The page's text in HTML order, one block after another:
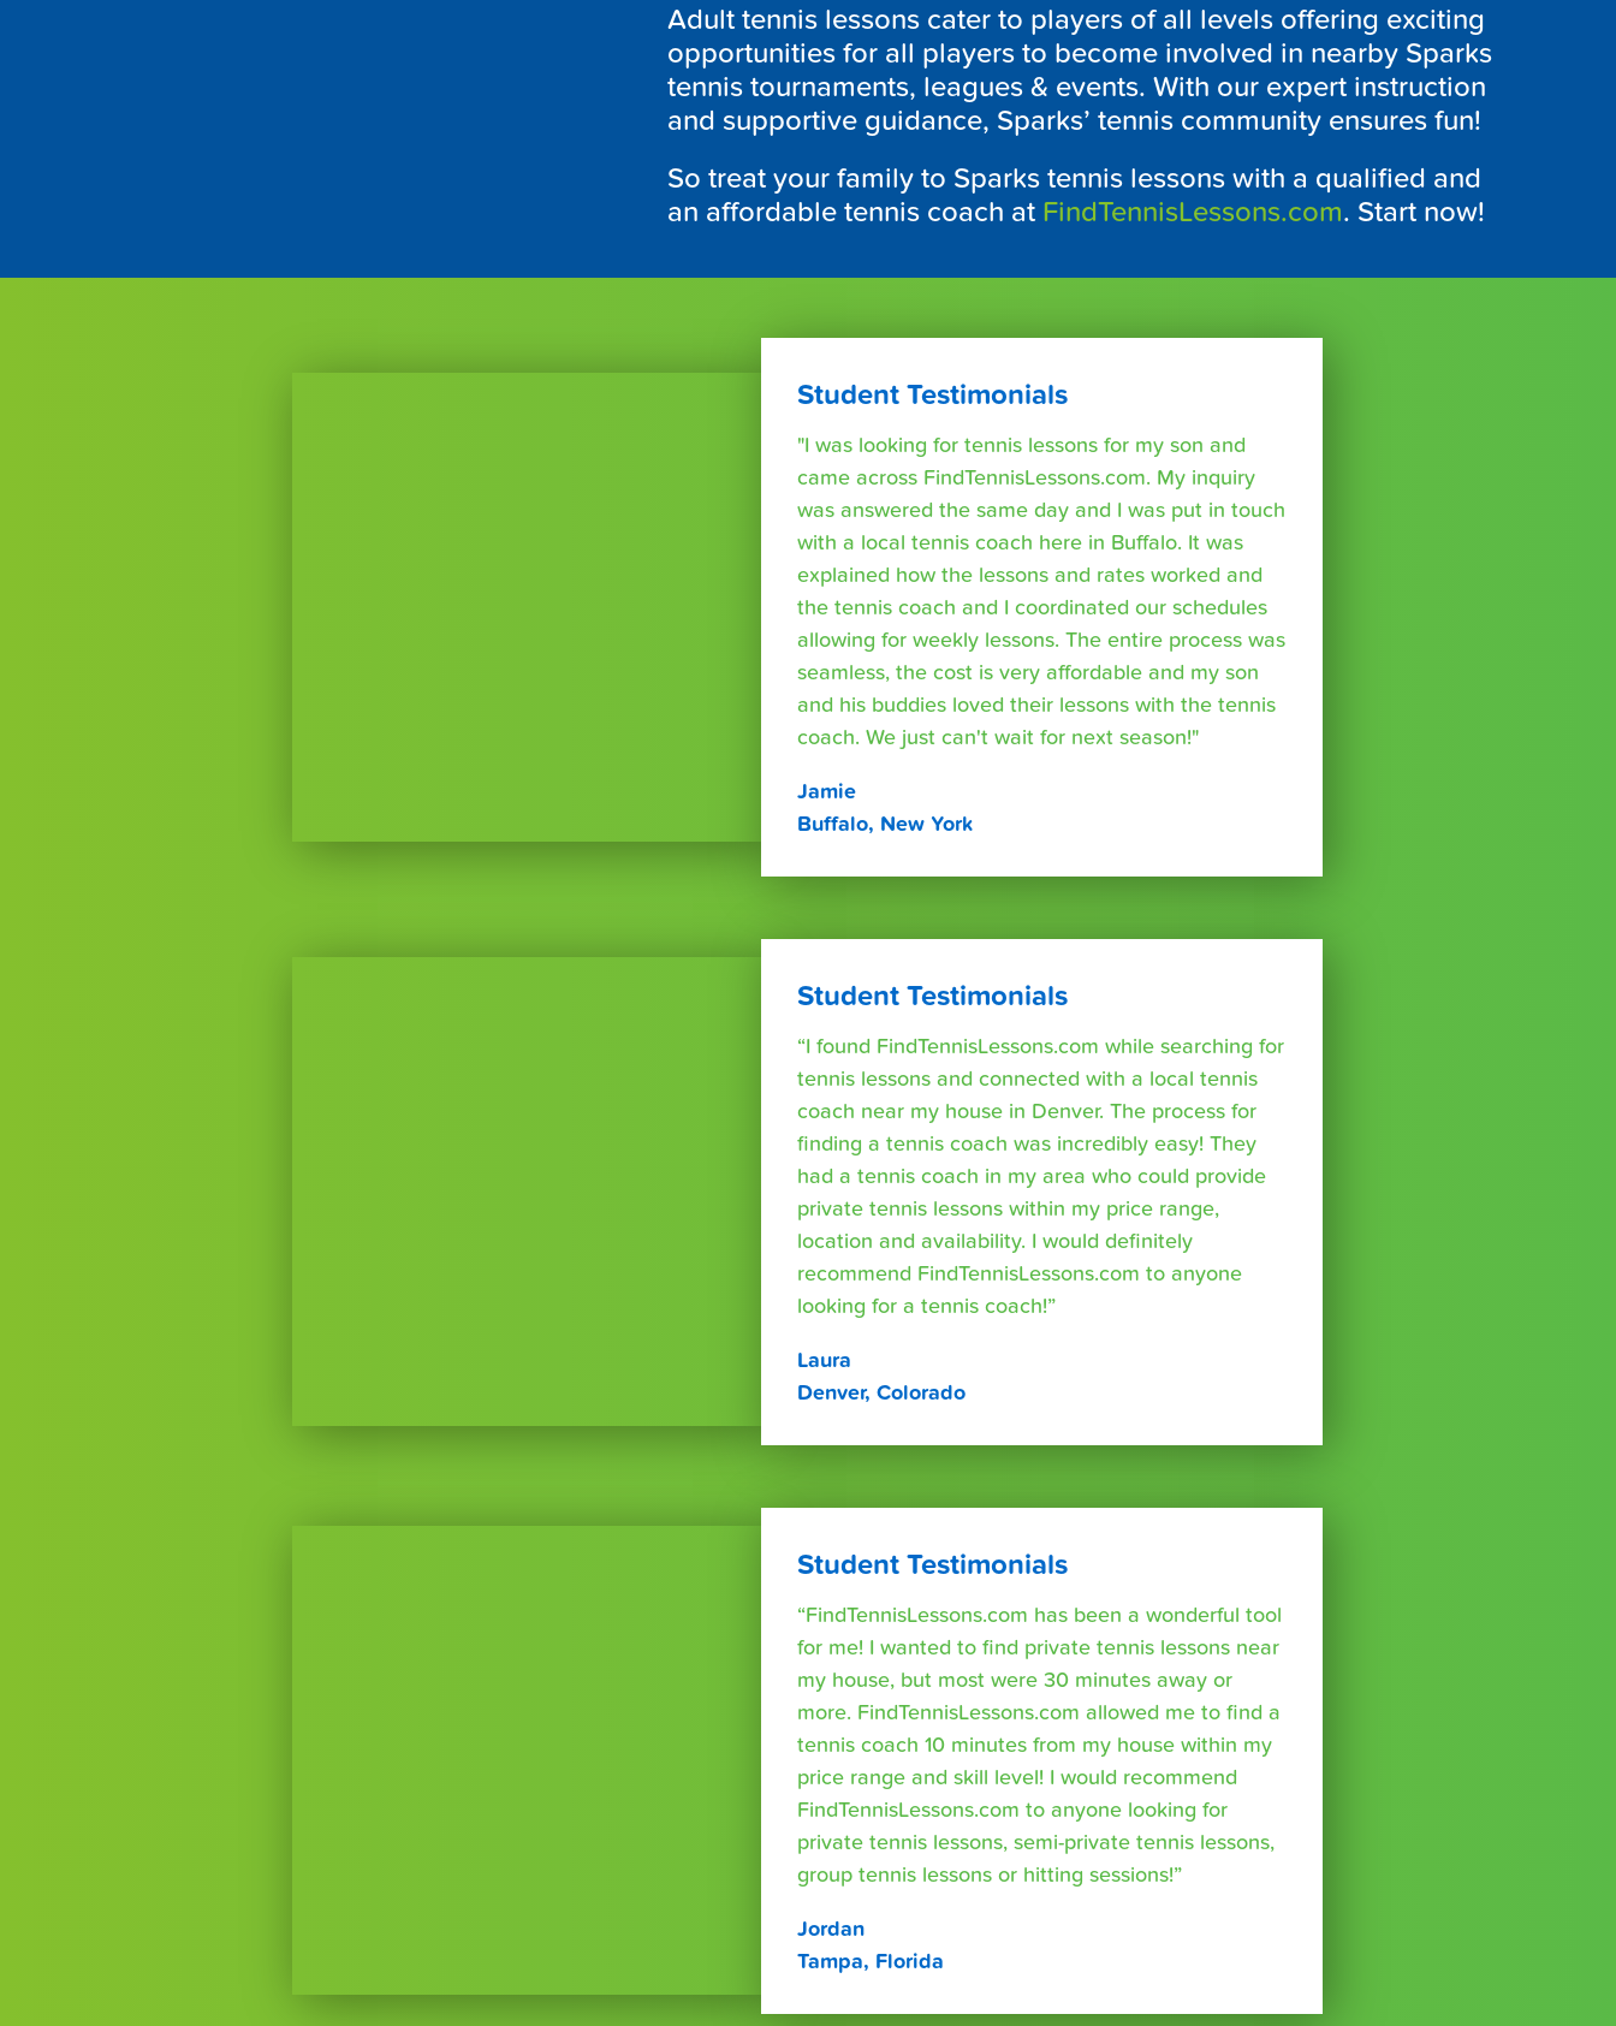
Adult tennis lessons cater to players of all levels offering exciting
opportunities for all players to become involved in nearby Sparks
tennis tournaments, leagues & events. With our expert instruction
and supportive guidance, Sparks’ tennis community ensures fun!
So treat your family to Sparks tennis lessons with a qualified and
an affordable tennis coach at FindTennisLessons.com. Start now!
Student Testimonials
"I was looking for tennis lessons for my son and
came across FindTennisLessons.com. My inquiry
was answered the same day and I was put in touch
with a local tennis coach here in Buffalo. It was
explained how the lessons and rates worked and
the tennis coach and I coordinated our schedules
allowing for weekly lessons. The entire process was
seamless, the cost is very affordable and my son
and his buddies loved their lessons with the tennis
coach. We just can't wait for next season!"
Jamie
Buffalo, New York
Student Testimonials
“I found FindTennisLessons.com while searching for
tennis lessons and connected with a local tennis
coach near my house in Denver. The process for
finding a tennis coach was incredibly easy! They
had a tennis coach in my area who could provide
private tennis lessons within my price range,
location and availability. I would definitely
recommend FindTennisLessons.com to anyone
looking for a tennis coach!”
Laura
Denver, Colorado
Student Testimonials
“FindTennisLessons.com has been a wonderful tool
for me! I wanted to find private tennis lessons near
my house, but most were 30 minutes away or
more. FindTennisLessons.com allowed me to find a
tennis coach 10 minutes from my house within my
price range and skill level! I would recommend
FindTennisLessons.com to anyone looking for
private tennis lessons, semi-private tennis lessons,
group tennis lessons or hitting sessions!”
Jordan
Tampa, Florida